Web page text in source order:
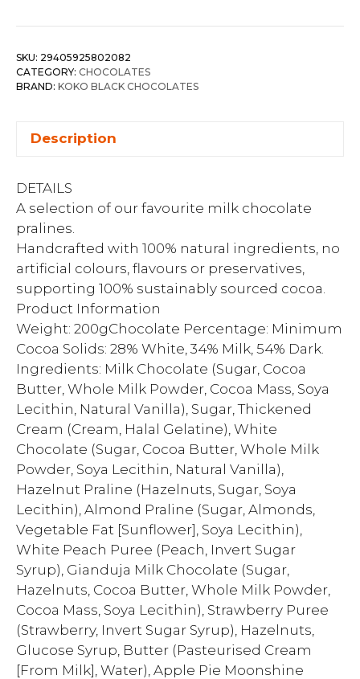
SKU: 29405925802082
CATEGORY: CHOCOLATES
BRAND: KOKO BLACK CHOCOLATES
Description
DETAILS
A selection of our favourite milk chocolate
pralines.
Handcrafted with 100% natural ingredients, no
artificial colours, flavours or preservatives,
supporting 100% sustainably sourced cocoa.
Product Information
Weight: 200gChocolate Percentage: Minimum
Cocoa Solids: 28% White, 34% Milk, 54% Dark.
Ingredients: Milk Chocolate (Sugar, Cocoa
Butter, Whole Milk Powder, Cocoa Mass, Soya
Lecithin, Natural Vanilla), Sugar, Thickened
Cream (Cream, Halal Gelatine), White
Chocolate (Sugar, Cocoa Butter, Whole Milk
Powder, Soya Lecithin, Natural Vanilla),
Hazelnut Praline (Hazelnuts, Sugar, Soya
Lecithin), Almond Praline (Sugar, Almonds,
Vegetable Fat [Sunflower], Soya Lecithin),
White Peach Puree (Peach, Invert Sugar
Syrup), Gianduja Milk Chocolate (Sugar,
Hazelnuts, Cocoa Butter, Whole Milk Powder,
Cocoa Mass, Soya Lecithin), Strawberry Puree
(Strawberry, Invert Sugar Syrup), Hazelnuts,
Glucose Syrup, Butter (Pasteurised Cream
[From Milk], Water), Apple Pie Moonshine